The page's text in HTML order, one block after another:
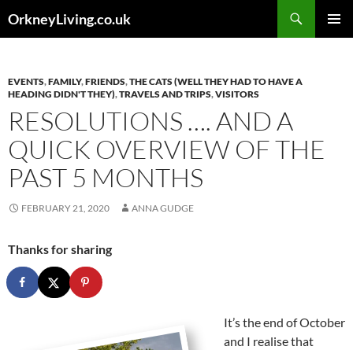
toOrkneyLiving.co.uk
EVENTS,FAMILY,FRIENDS,THE CATS (WELL THEY HAD TO HAVE A
HEADING DIDN'T THEY),TRAVELS AND TRIPS,VISITORS
RESOLUTIONS …. AND A
QUICK OVERVIEW OF THE
PAST 5 MONTHS
FEBRUARY 21, 2020 ANNA GUDGE
Thanks for sharing
It’s the end of October
and I realise that